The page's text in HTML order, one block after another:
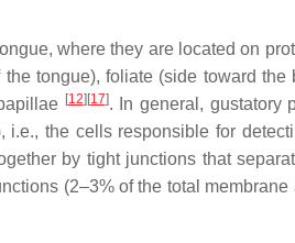
where they are located on
tongue), foliate (side toward
[12] [17]. In general, gustatory
the cells responsible for
by tight junctions that
(2–3% of the total